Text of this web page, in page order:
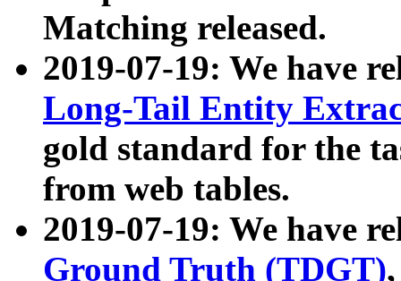
Matching released.
2019-07-19: We have
Long-Tail Entity
gold standard for the
from web tables.
2019-07-19: We have
Ground Truth (TDGT)